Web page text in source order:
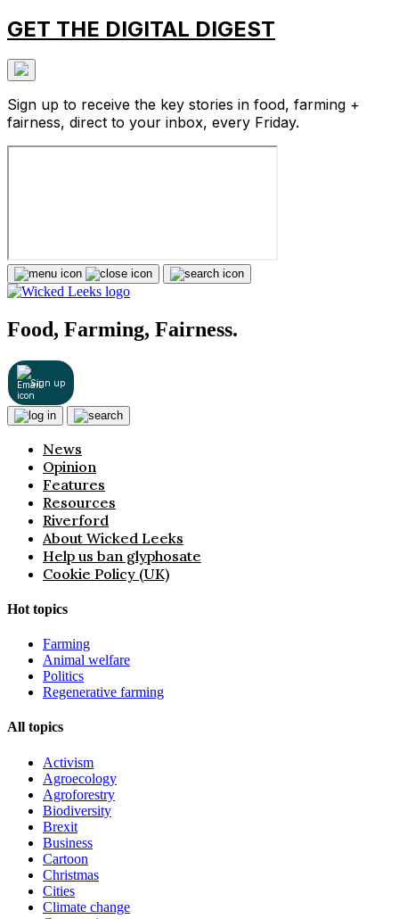
GET THE DIGITAL DIGEST
Sign up to receive the key stories in food, farming +
fairness, direct to your inbox, every Friday.
Food, Farming, Fairness.
Sign up
News
Opinion
Features
Resources
Riverford
About Wicked Leeks
Help us ban glyphosate
Cookie Policy (UK)
Hot topics
Farming
Animal welfare
Politics
Regenerative farming
All topics
Activism
Agroecology
Agroforestry
Biodiversity
Brexit
Business
Cartoon
Christmas
Cities
Climate change